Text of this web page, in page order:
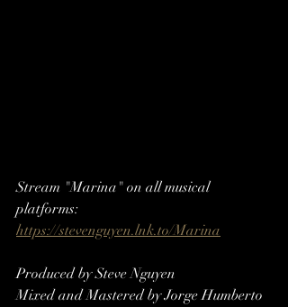
Stream "Marina" on all musical
platforms:
https://stevenguyen.lnk.to/Marina
Produced by Steve Nguyen
Mixed and Mastered by Jorge Humberto